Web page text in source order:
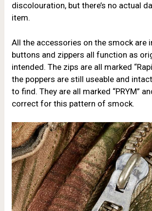
discolouration, but there’s no actual
item.
All the accessories on the smock are
buttons and zippers all function as
intended. The zips are all marked
the poppers are still useable and
to find. They are all marked “PRYM”
correct for this pattern of smock.